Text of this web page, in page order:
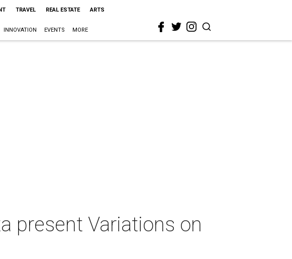
TRAVEL REAL ESTATE ARTS
INNOVATION EVENTS MORE
present Variations on